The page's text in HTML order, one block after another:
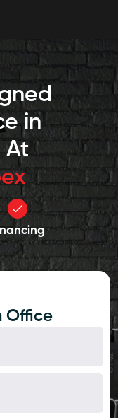
in
At
Office